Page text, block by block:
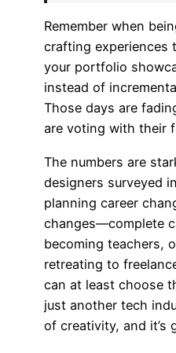
Remember when
crafting experiences
your portfolio
instead of
Those days are
are voting with their
The numbers are
designers surveyed
planning career
changes—complete
becoming teachers,
retreating to
can at least choose
just another tech
of creativity, and it’s